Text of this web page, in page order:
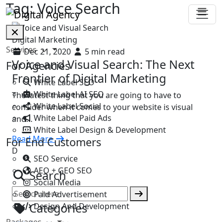
Services
For Agencies
White Label SEO
White Label AI SEO
White Label Social
White Label Paid Ads
White Label Design & Development
For End Customers
SEO Service
AEO + GEO SEO
Social Media
Paid Advertisement
Design And Development
Tag:Voice Search
Digital Marketing
Dec 21, 2020
5 min read
Voice and Visual Search: The Next
Frontier of Digital Marketing
The latest thing that you are going to have to
consider when it comes to your website is visual
and…
Read More
D
Search
Categories